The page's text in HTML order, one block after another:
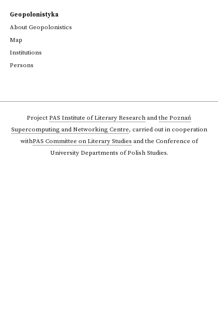
Geopolonistyka
About Geopolonistics
Map
Institutions
Persons
ProjectPAS Institute of Literary Researchandthe Poznań
Supercomputing and Networking Centre, carried out in cooperation
withPAS Committee on Literary Studies and the Conference of
University Departments of Polish Studies.